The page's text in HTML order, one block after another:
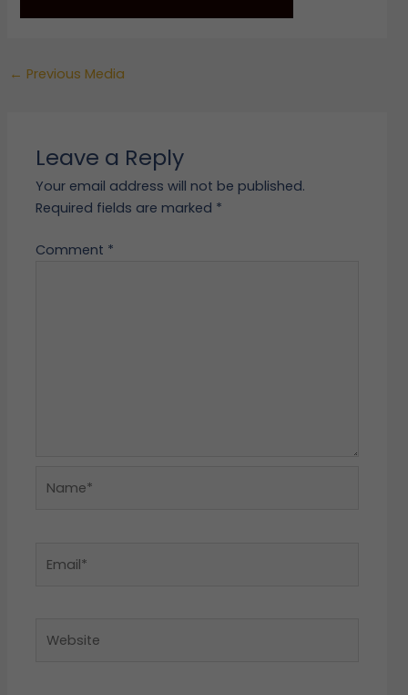
← Previous Media
Leave a Reply
Your email address will not be published.
Required fields are marked *
Comment *